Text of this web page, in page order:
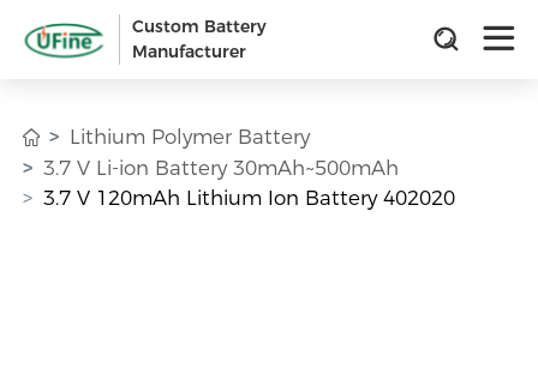
Custom Battery
Manufacturer
Lithium Polymer Battery
3.7 V Li-ion Battery 30mAh~500mAh
3.7 V 120mAh Lithium Ion Battery 402020